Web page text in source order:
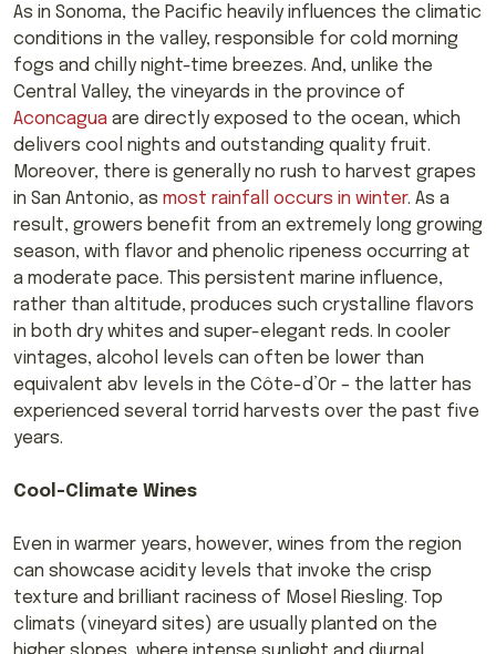
As in Sonoma, the Pacific heavily influences the climatic
conditions in the valley, responsible for cold morning
fogs and chilly night-time breezes. And, unlike the
Central Valley, the vineyards in the province of
Aconcagua are directly exposed to the ocean, which
delivers cool nights and outstanding quality fruit.
Moreover, there is generally no rush to harvest grapes
in San Antonio, as most rainfall occurs in winter. As a
result, growers benefit from an extremely long growing
season, with flavor and phenolic ripeness occurring at
a moderate pace. This persistent marine influence,
rather than altitude, produces such crystalline flavors
in both dry whites and super-elegant reds. In cooler
vintages, alcohol levels can often be lower than
equivalent abv levels in the Côte-d’Or – the latter has
experienced several torrid harvests over the past five
years.
Cool-Climate Wines
Even in warmer years, however, wines from the region
can showcase acidity levels that invoke the crisp
texture and brilliant raciness of Mosel Riesling. Top
climats (vineyard sites) are usually planted on the